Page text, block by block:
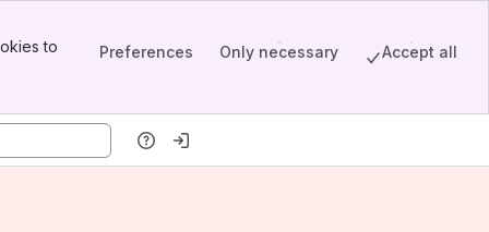
to
Preferences Only necessary Accept all